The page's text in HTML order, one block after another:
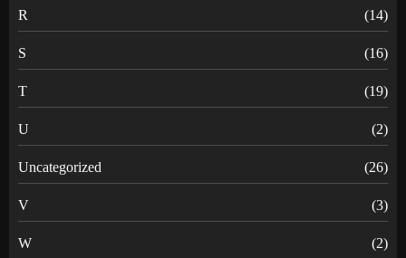
R (14)
S (16)
T (19)
U (2)
Uncategorized (26)
V (3)
W (2)